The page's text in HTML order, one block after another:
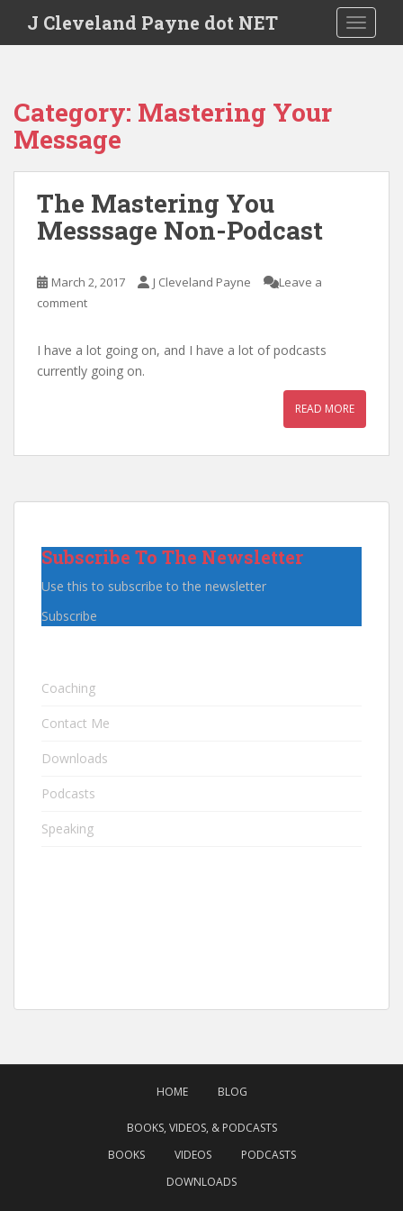
J Cleveland Payne dot NET
Category: Mastering Your
Message
The Mastering You
Messsage Non-Podcast
March 2, 2017 J Cleveland Payne
Leave a
comment
I have a lot going on, and I have a lot of podcasts
currently going on.
READ MORE
Subscribe To The Newsletter
Use this to subscribe to the newsletter
Subscribe
Coaching
Contact Me
Downloads
Podcasts
Speaking
HOME BLOG
BOOKS, VIDEOS, & PODCASTS
BOOKS
VIDEOS
PODCASTS
DOWNLOADS